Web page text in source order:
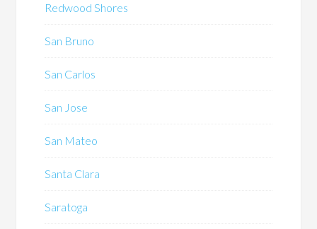
Redwood Shores
San Bruno
San Carlos
San Jose
San Mateo
Santa Clara
Saratoga